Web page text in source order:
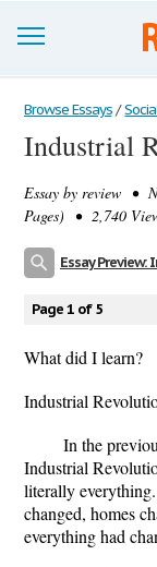
Browse Essays
Join now!
Login
Browse Essays /
Industrial
Essay by review •
Pages) • 2,740
Essay
Page 1 of 5
What did I learn?
Industrial
In the
Industrial
literally
changed, homes
everything had